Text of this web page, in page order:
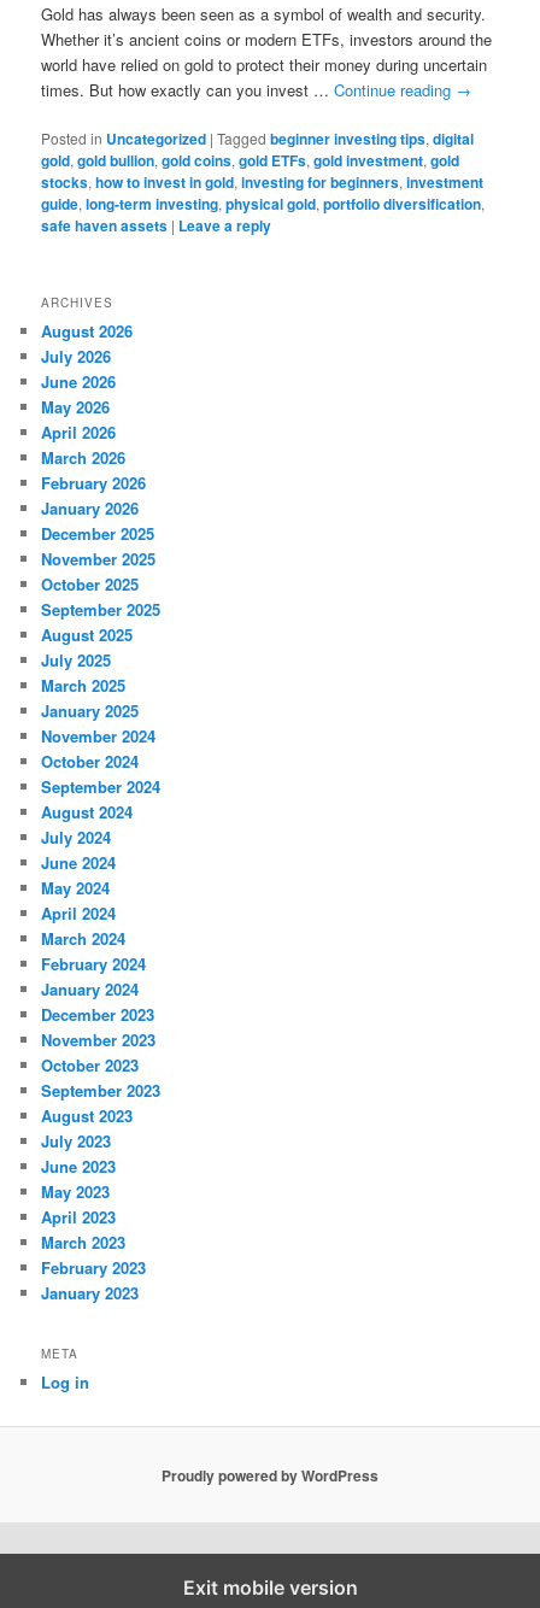
Gold has always been seen as a symbol of wealth and security.
Whether it’s ancient coins or modern ETFs, investors around the
world have relied on gold to protect their money during uncertain
times. But how exactly can you invest …Continue reading →
Posted in Uncategorized |Tagged beginner investing tips,digital
gold,gold bullion,gold coins,gold ETFs,gold investment,gold
stocks,how to invest in gold,investing for beginners,investment
guide,long-term investing,physical gold,portfolio diversification,
safe haven assets | Leave a reply
ARCHIVES
August 2026
July 2026
June 2026
May 2026
April 2026
March 2026
February 2026
January 2026
December 2025
November 2025
October 2025
September 2025
August 2025
July 2025
March 2025
January 2025
November 2024
October 2024
September 2024
August 2024
July 2024
June 2024
May 2024
April 2024
March 2024
February 2024
January 2024
December 2023
November 2023
October 2023
September 2023
August 2023
July 2023
June 2023
May 2023
April 2023
March 2023
February 2023
January 2023
META
Log in
Proudly powered by WordPress
Exit mobile version